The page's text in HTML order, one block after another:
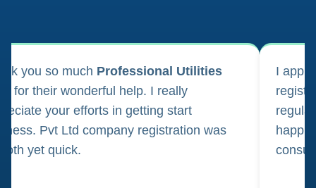
you so much Professional Utilities
for their wonderful help. I really
your efforts in getting start
Pvt Ltd company registration was
yet quick.
I